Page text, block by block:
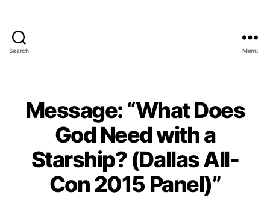
Search Menu
Message: “What Does
God Need with a
Starship? (Dallas All-
Con 2015 Panel)”